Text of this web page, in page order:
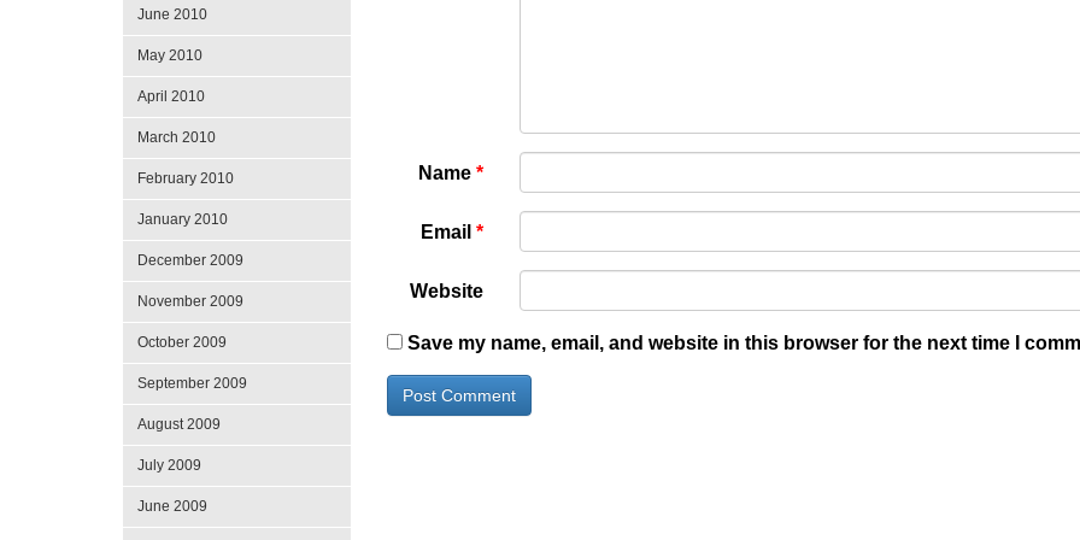
Name*
Email*
Website
Save my name, email, and website in this browser for the next time I
June 2010
May 2010
April 2010
March 2010
February 2010
January 2010
December 2009
November 2009
October 2009
September 2009
August 2009
July 2009
June 2009